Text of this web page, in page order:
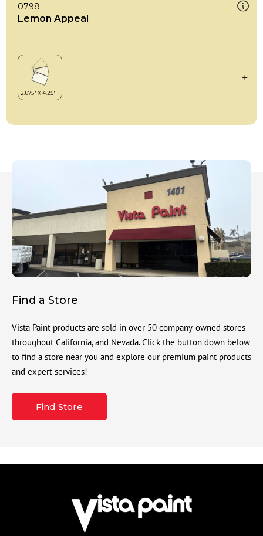
0798
Lemon Appeal
Find a Store
Vista Paint products are sold in over 50 company-owned stores
throughout California, and Nevada. Click the button down below
to find a store near you and explore our premium paint products
and expert services!
Find Store